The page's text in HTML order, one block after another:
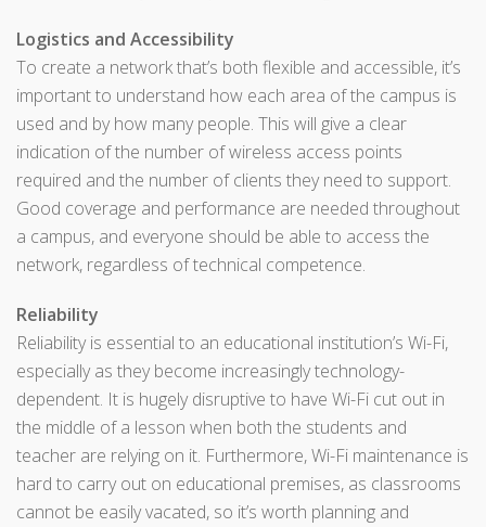
Logistics and Accessibility
To create a network that’s both flexible and accessible, it’s
important to understand how each area of the campus is
used and by how many people. This will give a clear
indication of the number of wireless access points
required and the number of clients they need to support.
Good coverage and performance are needed throughout
a campus, and everyone should be able to access the
network, regardless of technical competence.
Reliability
Reliability is essential to an educational institution’s Wi-Fi,
especially as they become increasingly technology-
dependent. It is hugely disruptive to have Wi-Fi cut out in
the middle of a lesson when both the students and
teacher are relying on it. Furthermore, Wi-Fi maintenance is
hard to carry out on educational premises, as classrooms
cannot be easily vacated, so it’s worth planning and